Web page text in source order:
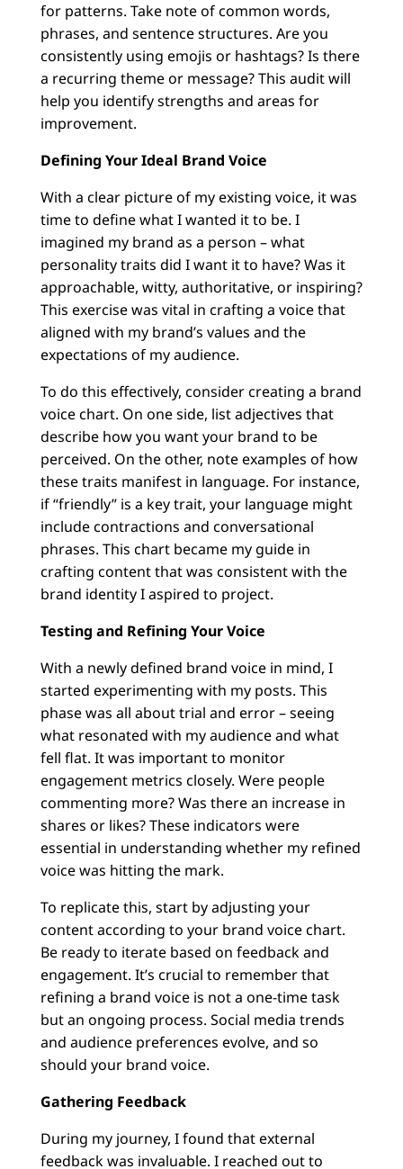
for patterns. Take note of common words,
phrases, and sentence structures. Are you
consistently using emojis or hashtags? Is there
a recurring theme or message? This audit will
help you identify strengths and areas for
improvement.
Defining Your Ideal Brand Voice
With a clear picture of my existing voice, it was
time to define what I wanted it to be. I
imagined my brand as a person – what
personality traits did I want it to have? Was it
approachable, witty, authoritative, or inspiring?
This exercise was vital in crafting a voice that
aligned with my brand’s values and the
expectations of my audience.
To do this effectively, consider creating a brand
voice chart. On one side, list adjectives that
describe how you want your brand to be
perceived. On the other, note examples of how
these traits manifest in language. For instance,
if “friendly” is a key trait, your language might
include contractions and conversational
phrases. This chart became my guide in
crafting content that was consistent with the
brand identity I aspired to project.
Testing and Refining Your Voice
With a newly defined brand voice in mind, I
started experimenting with my posts. This
phase was all about trial and error – seeing
what resonated with my audience and what
fell flat. It was important to monitor
engagement metrics closely. Were people
commenting more? Was there an increase in
shares or likes? These indicators were
essential in understanding whether my refined
voice was hitting the mark.
To replicate this, start by adjusting your
content according to your brand voice chart.
Be ready to iterate based on feedback and
engagement. It’s crucial to remember that
refining a brand voice is not a one-time task
but an ongoing process. Social media trends
and audience preferences evolve, and so
should your brand voice.
Gathering Feedback
During my journey, I found that external
feedback was invaluable. I reached out to